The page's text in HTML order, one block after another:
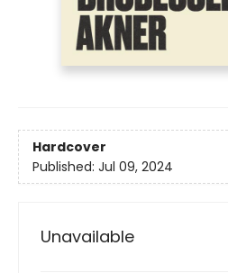
Hardcover
Published: Jul 09, 2024
Unavailable